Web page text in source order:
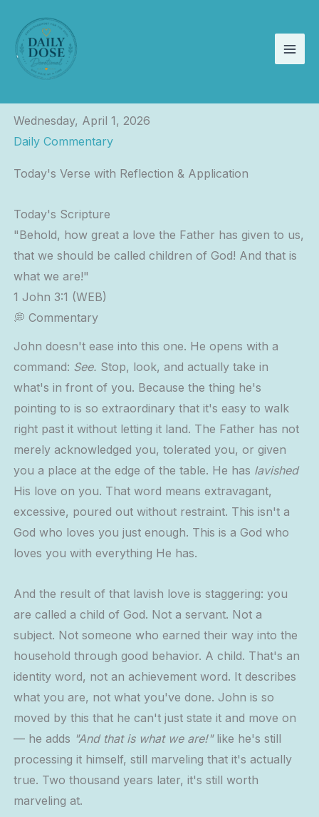
content
Wednesday, April 1, 2026
Daily Commentary
Today's Verse with Reflection & Application
Today's Scripture
"Behold, how great a love the Father has given to us,
that we should be called children of God! And that is
what we are!"
1 John 3:1 (WEB)
💭 Commentary
John doesn't ease into this one. He opens with a
command: See. Stop, look, and actually take in
what's in front of you. Because the thing he's
pointing to is so extraordinary that it's easy to walk
right past it without letting it land. The Father has not
merely acknowledged you, tolerated you, or given
you a place at the edge of the table. He has lavished
His love on you. That word means extravagant,
excessive, poured out without restraint. This isn't a
God who loves you just enough. This is a God who
loves you with everything He has.
And the result of that lavish love is staggering: you
are called a child of God. Not a servant. Not a
subject. Not someone who earned their way into the
household through good behavior. A child. That's an
identity word, not an achievement word. It describes
what you are, not what you've done. John is so
moved by this that he can't just state it and move on
— he adds "And that is what we are!"like he's still
processing it himself, still marveling that it's actually
true. Two thousand years later, it's still worth
marveling at.